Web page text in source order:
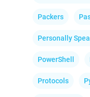
Packers
Personally
PowerShell
Protocols